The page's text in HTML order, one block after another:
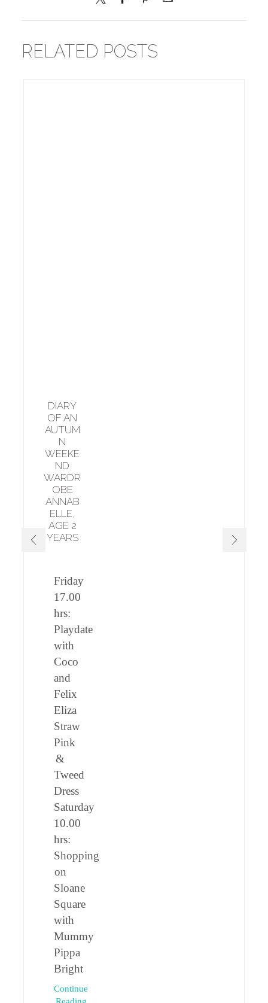
RELATED POSTS
DIARY
OF AN
AUTUM
N
WEEKE
ND
WARDR
OBE
ANNAB
ELLE,
AGE 2
YEARS
Friday
17.00
hrs:
Playdate
with
Coco
and
Felix
Eliza
Straw
Pink
&
Tweed
Dress
Saturday
10.00
hrs:
Shopping
on
Sloane
Square
with
Mummy
Pippa
Bright
Continue